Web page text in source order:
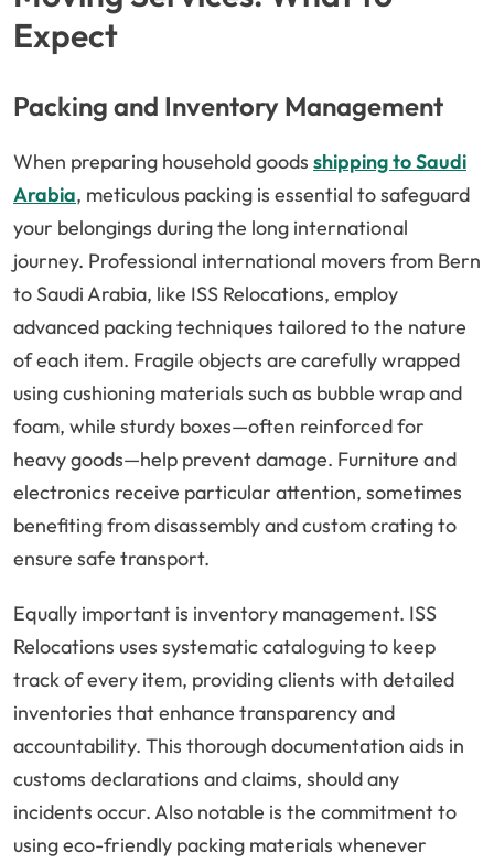
Expect
Packing and Inventory Management
When preparing household goods shipping to Saudi
Arabia, meticulous packing is essential to safeguard
your belongings during the long international
journey. Professional international movers from Bern
to Saudi Arabia, like ISS Relocations, employ
advanced packing techniques tailored to the nature
of each item. Fragile objects are carefully wrapped
using cushioning materials such as bubble wrap and
foam, while sturdy boxes—often reinforced for
heavy goods—help prevent damage. Furniture and
electronics receive particular attention, sometimes
benefiting from disassembly and custom crating to
ensure safe transport.
Equally important is inventory management. ISS
Relocations uses systematic cataloguing to keep
track of every item, providing clients with detailed
inventories that enhance transparency and
accountability. This thorough documentation aids in
customs declarations and claims, should any
incidents occur. Also notable is the commitment to
using eco-friendly packing materials whenever